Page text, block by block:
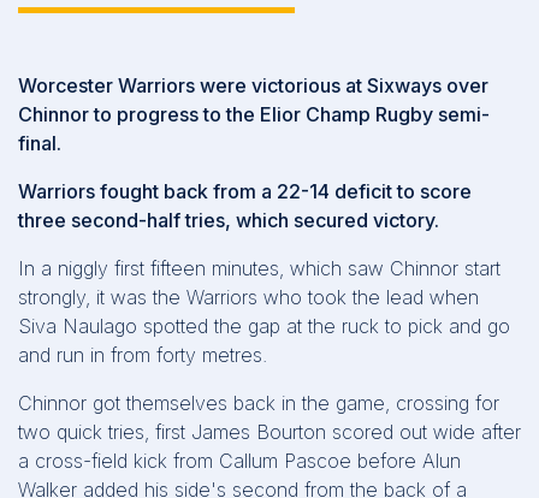
Worcester Warriors were victorious at Sixways over
Chinnor to progress to the Elior Champ Rugby semi-
final.
Warriors fought back from a 22-14 deficit to score
three second-half tries, which secured victory.
In a niggly first fifteen minutes, which saw Chinnor start
strongly, it was the Warriors who took the lead when
Siva Naulago spotted the gap at the ruck to pick and go
and run in from forty metres.
Chinnor got themselves back in the game, crossing for
two quick tries, first James Bourton scored out wide after
a cross-field kick from Callum Pascoe before Alun
Walker added his side's second from the back of a